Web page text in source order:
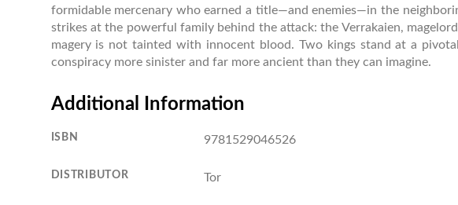
formidable mercenary who earned a title—and enemies—in the
strikes at the powerful family behind the attack: the Verrakaien,
magery is not tainted with innocent blood. Two kings stand at a
conspiracy more sinister and far more ancient than they can imagine.
Additional Information
ISBN 9781529046526
DISTRIBUTOR Tor